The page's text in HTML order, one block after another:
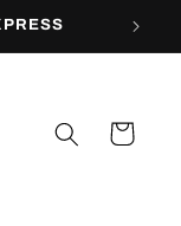
Cart